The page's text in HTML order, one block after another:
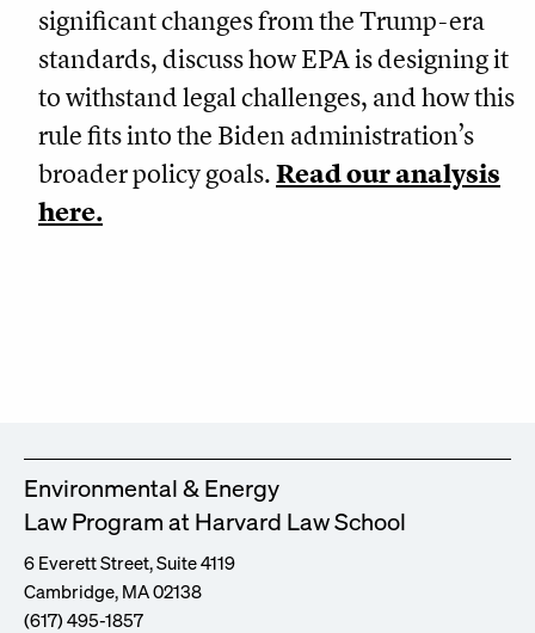
significant changes from the Trump-era
standards, discuss how EPA is designing it
to withstand legal challenges, and how this
rule fits into the Biden administration’s
broader policy goals.Read our analysis
here.
Environmental & Energy
Law Program at Harvard Law School
6 Everett Street, Suite 4119
Cambridge, MA 02138
(617) 495-1857